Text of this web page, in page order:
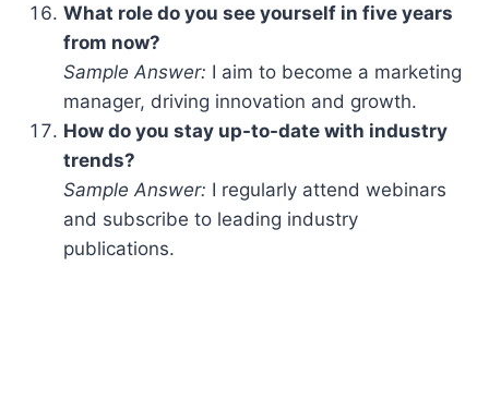
What role do you see yourself in five years
from now?
Sample Answer: I aim to become a marketing
manager, driving innovation and growth.
How do you stay up-to-date with industry
trends?
Sample Answer: I regularly attend webinars
and subscribe to leading industry
publications.